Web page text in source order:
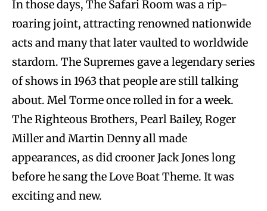
In those days, The Safari Room was a rip-
roaring joint, attracting renowned nationwide
acts and many that later vaulted to worldwide
stardom. The Supremes gave a legendary series
of shows in 1963 that people are still talking
about. Mel Torme once rolled in for a week.
The Righteous Brothers, Pearl Bailey, Roger
Miller and Martin Denny all made
appearances, as did crooner Jack Jones long
before he sang the Love Boat Theme. It was
exciting and new.